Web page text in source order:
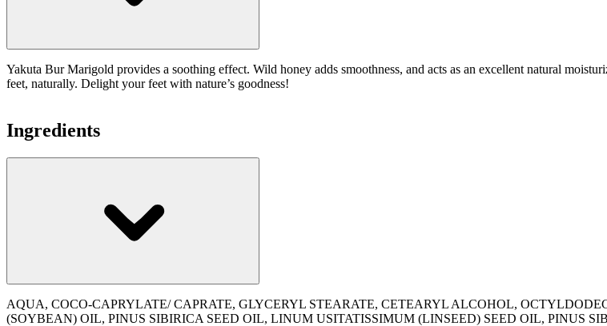
Yakuta Bur Marigold provides a soothing effect. Wild honey adds smoothness, and acts as an excellent natural
feet, naturally. Delight your feet with nature’s goodness!
Ingredients
AQUA, COCO-CAPRYLATE/ CAPRATE, GLYCERYL STEARATE, CETEARYL ALCOHOL,
(SOYBEAN) OIL, PINUS SIBIRICA SEED OIL, LINUM USITATISSIMUM (LINSEED) SEED OIL, PINUS